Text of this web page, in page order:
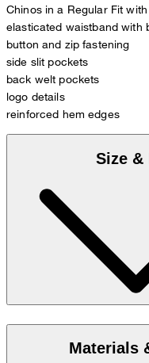
Chinos in a Regular Fit
elasticated waistband with
button and zip fastening
side slit pockets
back welt pockets
logo details
reinforced hem edges
Size &
The model is wearing a
measurements - height:
Materials